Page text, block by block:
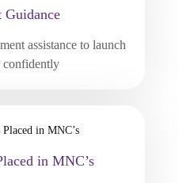
Guidance
assistance to launch
confidently
in MNC’s